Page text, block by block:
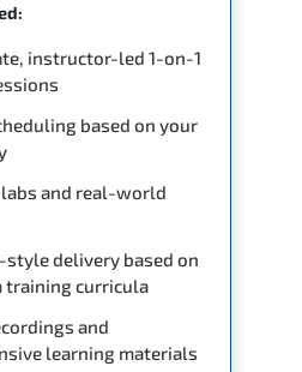
instructor-led 1-on-1
based on your
and real-world
style delivery based on
training curricula
and
learning materials